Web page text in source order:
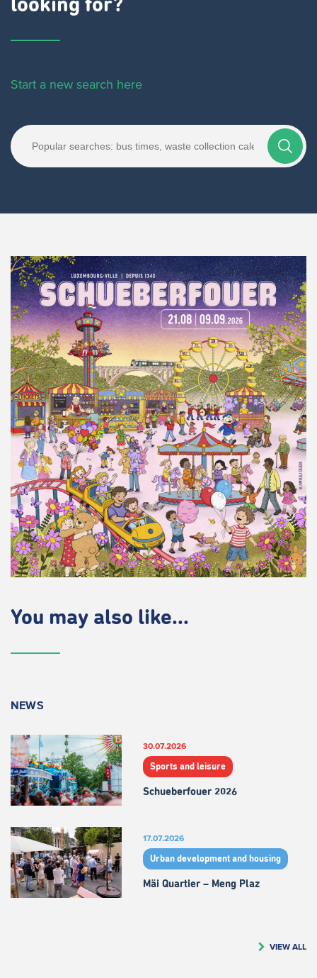
looking for?
Start a new search here
You may also like...
NEWS
30.07.2026
Sports and leisure
Schueberfouer 2026
17.07.2026
Urban development and housing
Mäi Quartier – Meng Plaz
VIEW ALL